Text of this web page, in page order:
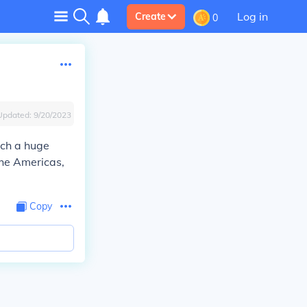
Create 0 Log in
9/20/2023
a huge
Americas,
Copy